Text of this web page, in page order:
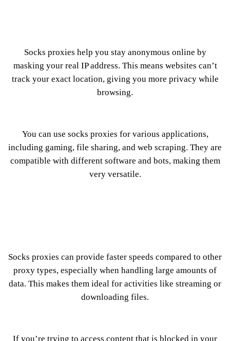
Socks proxies help you stay anonymous online by
masking your real IP address. This means websites can’t
track your exact location, giving you more privacy while
browsing.
You can use socks proxies for various applications,
including gaming, file sharing, and web scraping. They are
compatible with different software and bots, making them
very versatile.
Socks proxies can provide faster speeds compared to other
proxy types, especially when handling large amounts of
data. This makes them ideal for activities like streaming or
downloading files.
If you’re trying to access content that is blocked in your